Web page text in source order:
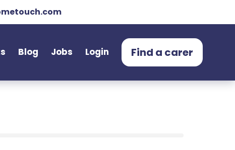
Blog Jobs Login Find a carer